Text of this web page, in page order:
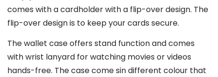
comes with a cardholder with a flip-over design. The
flip-over design is to keep your cards secure.
The wallet case offers stand function and comes
with wrist lanyard for watching movies or videos
hands-free. The case come sin different colour that